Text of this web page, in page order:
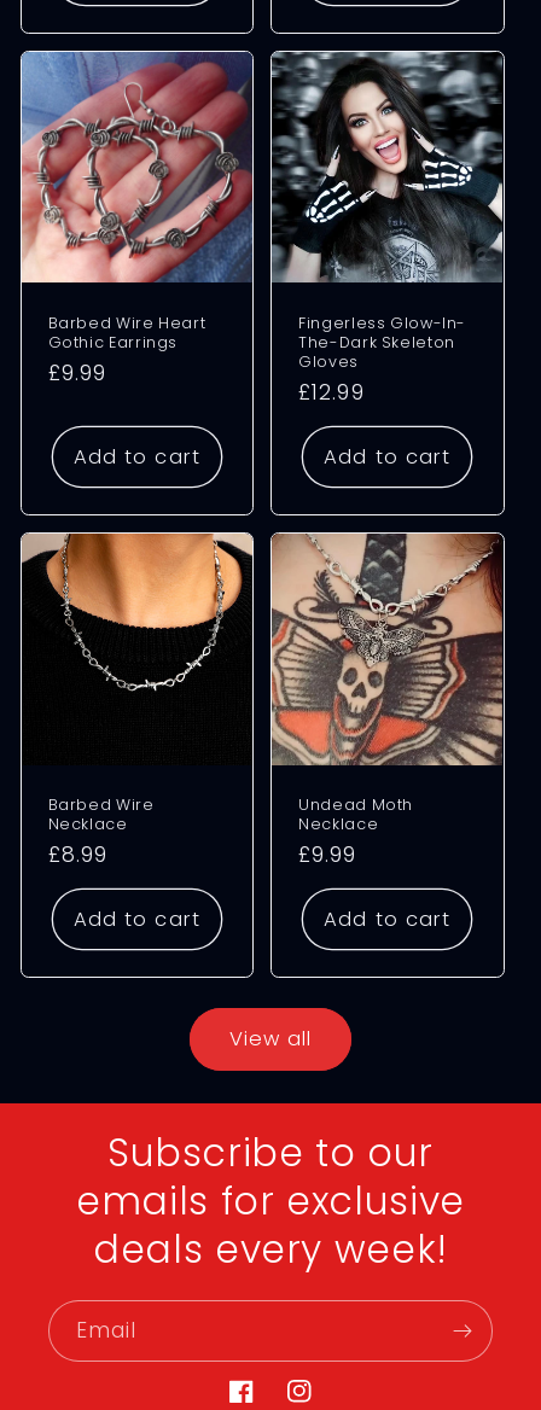
Barbed Wire Heart
Gothic Earrings
Regular
£9.99
Add to cart
Fingerless Glow-In-
The-Dark Skeleton
Gloves
Regular
price
£12.99
Add to cart
Barbed Wire
Necklace
Regular
price
£8.99
Add to cart
Undead Moth
Necklace
Regular
price
£9.99
Add to cart
View all
Subscribe to our
emails for exclusive
deals every week!
Email
FacebookInstagram